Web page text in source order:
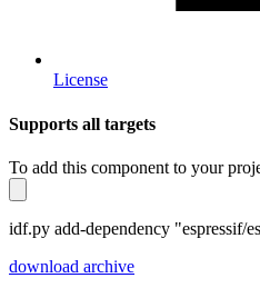
License
Supports all targets
To add this component to your
idf.py add-dependency "espressif/
download archive